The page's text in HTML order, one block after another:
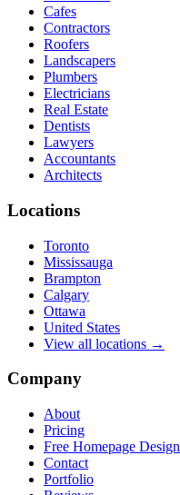
Cafes
Contractors
Roofers
Landscapers
Plumbers
Electricians
Real Estate
Dentists
Lawyers
Accountants
Architects
Locations
Toronto
Mississauga
Brampton
Calgary
Ottawa
United States
View all locations →
Company
About
Pricing
Free Homepage Design
Contact
Portfolio